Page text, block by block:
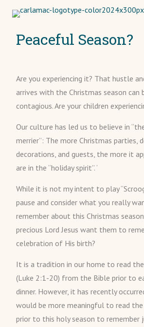
Peaceful Season?
Are you experiencing it? That hustle
arrives with the Christmas season can
contagious. Are your children
Our culture has led us to believe in
merrier”: The more Christmas parties,
decorations, and guests, the more it
are in the “holiday spirit”. ‘
While it is not my intent to play
pause and consider what you really
remember about this Christmas
precious Lord Jesus want them to
celebration of His birth?
It is a tradition in our home to read
(Luke 2:1-20) from the Bible prior to
dinner. However, it has recently
would be more meaningful to read
prior to this holy season to